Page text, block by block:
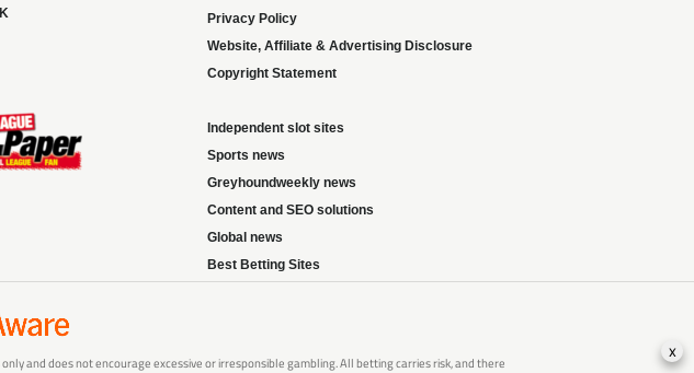
Privacy Policy
Website, Affiliate & Advertising Disclosure
Copyright Statement
Independent slot sites
Sports news
Greyhoundweekly news
Content and SEO solutions
Global news
Best Betting Sites
and does not encourage excessive or irresponsible gambling. All betting carries risk, and there x